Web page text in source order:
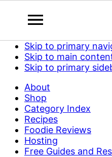
Skip to primary
Skip to main
Skip to primary
About
Shop
Category Index
Recipes
Foodie Reviews
Hosting
Free Guides and